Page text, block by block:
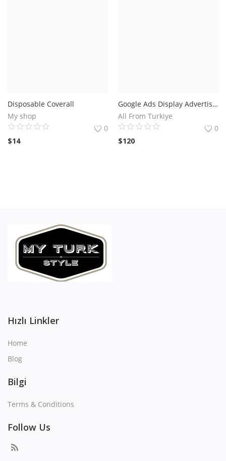
Disposable Coverall
My shop
0
$14
Google Ads Display Advertising Exclude List.Save Up To @
All From Turkiye
0
$120
Hızlı Linkler
Home
Blog
Bilgi
Terms & Conditions
Follow Us